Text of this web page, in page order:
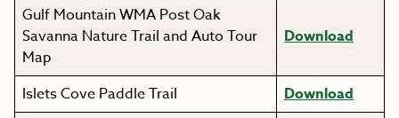
Gulf Mountain WMA Post Oak
Savanna Nature Trail and Auto Tour
Map
Download
Islets Cove Paddle Trail
Download